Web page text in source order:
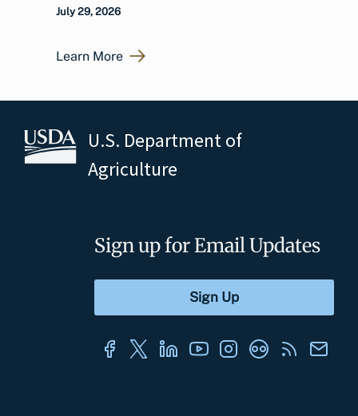
July 29, 2026
Learn More
U.S. Department of
Agriculture
Sign up for Email Updates